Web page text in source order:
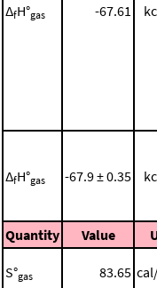
ΔfH°gas -67.61
ΔfH°gas -67.9 ± 0.35
Quantity Value
S°gas 83.65